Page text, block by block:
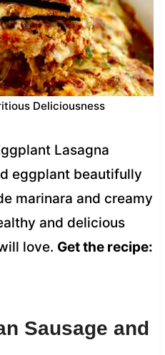
Deliciousness
Lasagna
eggplant beautifully
marinara and creamy
and delicious
love. Get the recipe:
Sausage and